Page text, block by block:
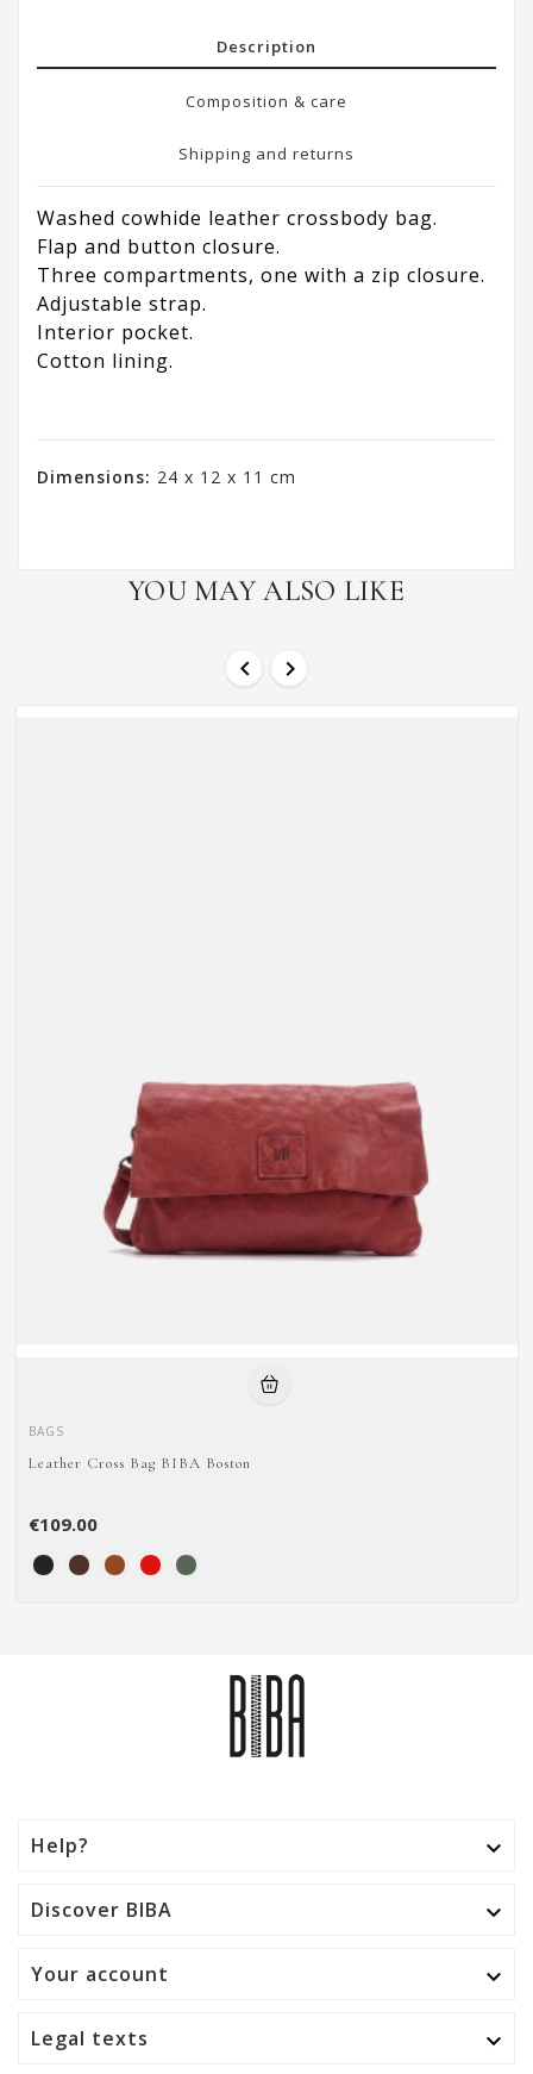
Description
Composition & care
Shipping and returns
Washed cowhide leather crossbody bag.
Flap and button closure.
Three compartments, one with a zip closure.
Adjustable strap.
Interior pocket.
Cotton lining.
Dimensions: 24 x 12 x 11 cm
YOU MAY ALSO LIKE
 
BAGS
Leather Cross Bag BIBA Boston
€109.00
Help? 
Discover BIBA 
Your account 
Legal texts 